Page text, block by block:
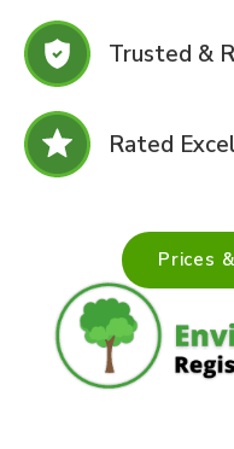
Trusted &
Rated
Prices